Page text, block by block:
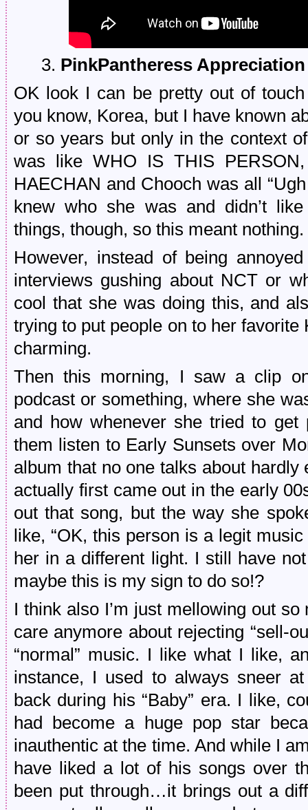
3. PinkPantheress
OK look I can be pretty out of
you know, Korea, but I have known
or so years but only in the context
was like WHO IS THIS
HAECHAN and Chooch was all
knew who she was and didn’t
things, though, so this meant nothing.
However, instead of being
interviews gushing about NCT or
cool that she was doing this, and
trying to put people on to her
charming.
Then this morning, I saw a clip
podcast or something, where she
and how whenever she tried to
them listen to Early Sunsets over
album that no one talks about
actually first came out in the early
out that song, but the way she
like, “OK, this person is a legit
her in a different light. I still have
maybe this is my sign to do so!?
I think also I’m just mellowing out
care anymore about rejecting “sell-
“normal” music. I like what I like,
instance, I used to always sneer
back during his “Baby” era. I like,
had become a huge pop star
inauthentic at the time. And while I
have liked a lot of his songs over
been put through…it brings out a